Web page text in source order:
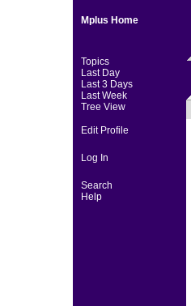
Mplus Home
Topics
Last Day
Last 3 Days
Last Week
Tree View
Edit Profile
Log In
Search
Help